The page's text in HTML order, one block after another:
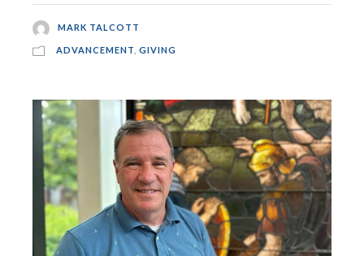
MARK TALCOTT
ADVANCEMENT GIVING